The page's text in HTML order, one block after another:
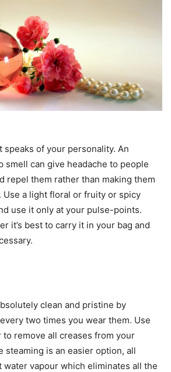
speaks of your personality. An
smell can give headache to people
repel them rather than making them
Use a light floral or fruity or spicy
use it only at your pulse-points.
it’s best to carry it in your bag and
clean and pristine by
two times you wear them. Use
to remove all creases from your
steaming is an easier option, all
water vapour which eliminates all the